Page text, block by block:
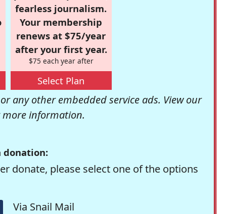
fearless journalism.
Your membership
renews at $75/year
after your first year.
$75 each year after
Select Plan
any other embedded service ads. View our
more information.
donation:
donate, please select one of the options
Via Snail Mail